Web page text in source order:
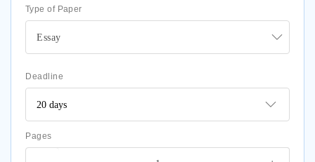
Type of Paper
Essay
Deadline
Pages